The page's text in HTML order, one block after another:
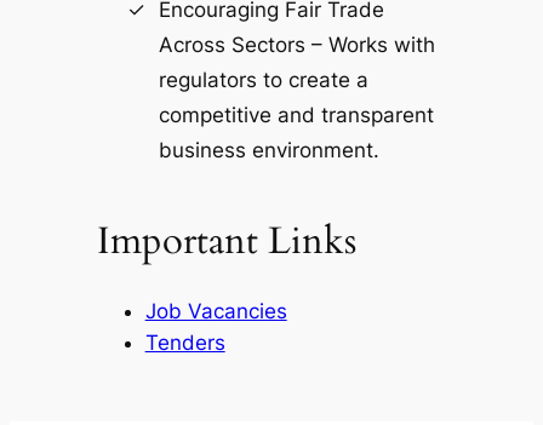
Encouraging Fair Trade
Across Sectors – Works with
regulators to create a
competitive and transparent
business environment.
Important Links
Job Vacancies
Tenders